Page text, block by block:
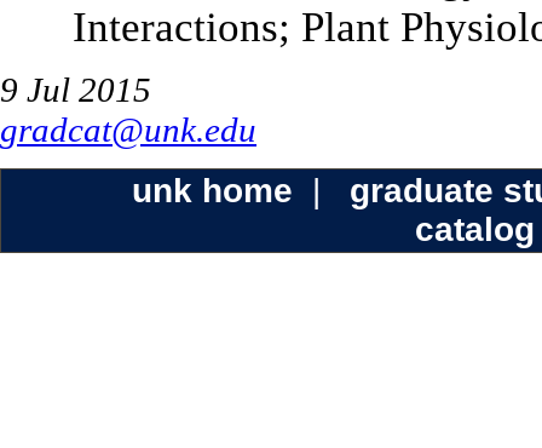
Interactions; Plant
9 Jul 2015
gradcat@unk.edu
unk home | graduate
catalog